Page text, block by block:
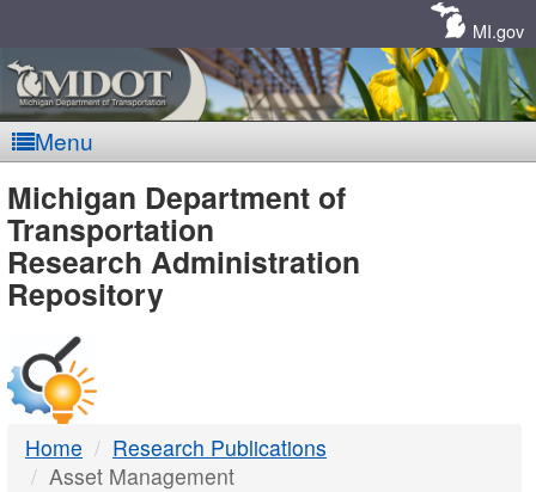
MI.gov
Menu
MDOT
-
DTMB
Michigan Department of
Transportation
Research Administration
Repository
Home
Research Publications
Asset Management